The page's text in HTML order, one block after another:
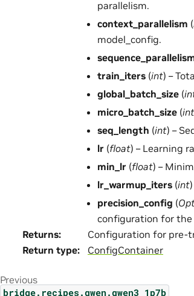
parallelism.
context_parallelism (
model_config.
train_iters (int) –
global_batch_size (
micro_batch_size (int
seq_length (int) –
lr (float) – Learning
min_lr (float) –
lr_warmup_iters (int
precision_config (
configuration for the
Returns:
Configuration for pre-
Return type: ConfigContainer
Previous
bridge.recipes.qwen.qwen3_1p7b